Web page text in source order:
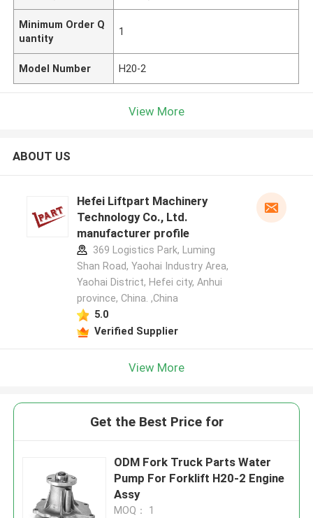
Minimum Order Q
uantity
1
Model Number H20-2
View More
ABOUT US
Hefei Liftpart Machinery
Technology Co., Ltd.
manufacturer profile
369 Logistics Park, Luming
Shan Road, Yaohai Industry Area,
Yaohai District, Hefei city, Anhui
province, China. ,China
5.0
Verified Supplier
View More
Get the Best Price for
ODM Fork Truck Parts Water
Pump For Forklift H20-2 Engine
Assy
MOQ： 1